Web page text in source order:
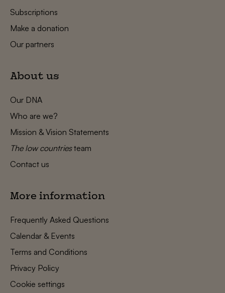
Subscriptions
Make a donation
Our partners
About us
Our DNA
Who are we?
Mission & Vision Statements
The low countriesteam
Contact us
More information
Frequently Asked Questions
Calendar & Events
Terms and Conditions
Privacy Policy
Cookie settings